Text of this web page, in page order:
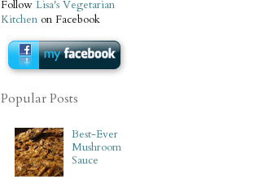
Follow Lisa's Vegetarian
Kitchen on Facebook
Popular Posts
Best-Ever
Mushroom
Sauce